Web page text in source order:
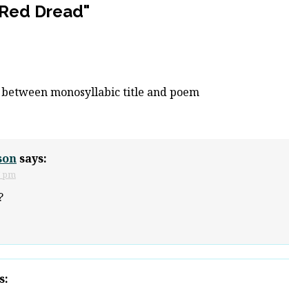
Red Dread"
monosyllabic title and poem
says:
pm